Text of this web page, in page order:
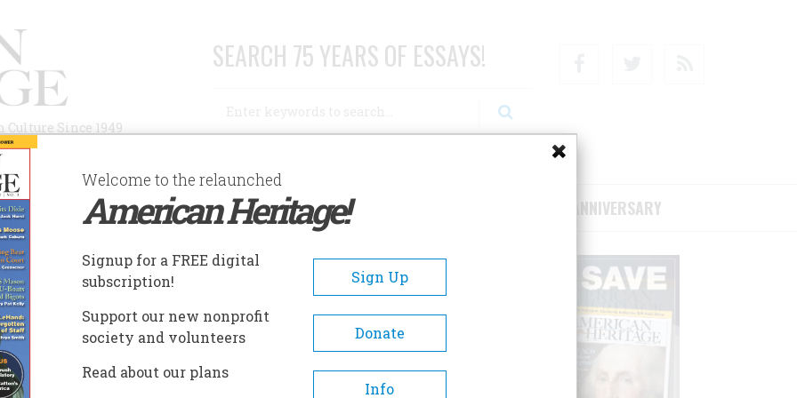
Since 1949
SEARCH 75 YEARS OF ESSAYS!
AUTHORS HISTORIC SITES ABOUT SUBSCRIBE/SUPPORT 75TH ANNIVERSARY
Welcome to the relaunched
American Heritage!
Signup for a FREE digital
subscription!
Sign Up
Support our new nonprofit
society and volunteers
Donate
Read about our plans
Info